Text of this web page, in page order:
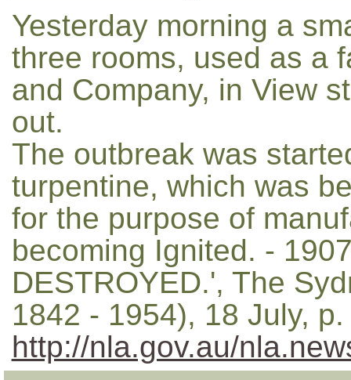
Yesterday morning a
three rooms, used as a
and Company, in View
out.
The outbreak was
turpentine, which was
for the purpose of
becoming Ignited. -
DESTROYED.', The
1842 - 1954), 18 July,
http://nla.gov.au/